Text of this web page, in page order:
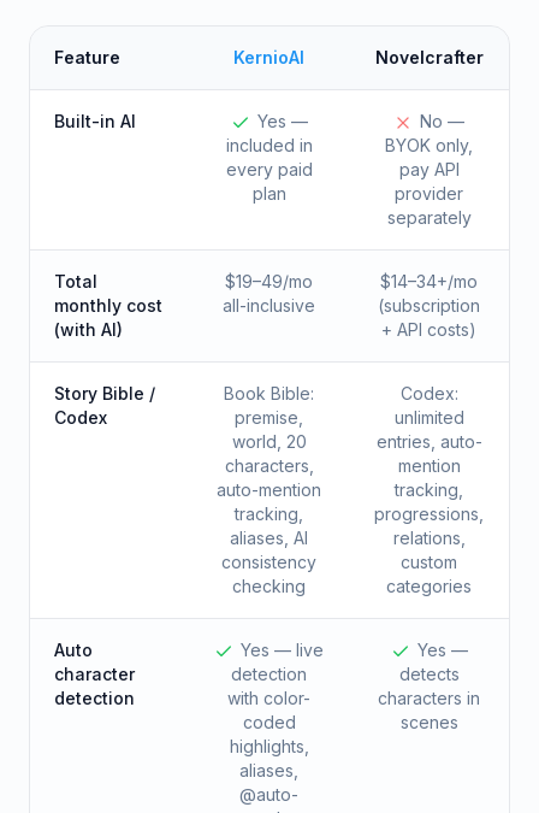
Feature KernioAI Novelcrafter
Built-in AI
Yes —
included in
every paid
plan
No —
BYOK only,
pay API
provider
separately
Total
monthly cost
(with AI)
$19–49/mo
all-inclusive
$14–34+/mo
(subscription
+ API costs)
Story Bible /
Codex
Book Bible:
premise,
world, 20
characters,
auto-mention
tracking,
aliases, AI
consistency
checking
Codex:
unlimited
entries, auto-
mention
tracking,
progressions,
relations,
custom
categories
Auto
character
detection
Yes — live
detection
with color-
coded
highlights,
aliases,
@auto-
Yes —
detects
characters in
scenes